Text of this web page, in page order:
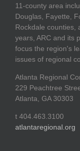
11-county area
Douglas, Fayette,
Rockdale counties,
years, ARC and its
focus the region's
issues of regional
Atlanta Regional
229 Peachtree
Atlanta, GA 30303
t 404.463.3100
atlantaregional.org